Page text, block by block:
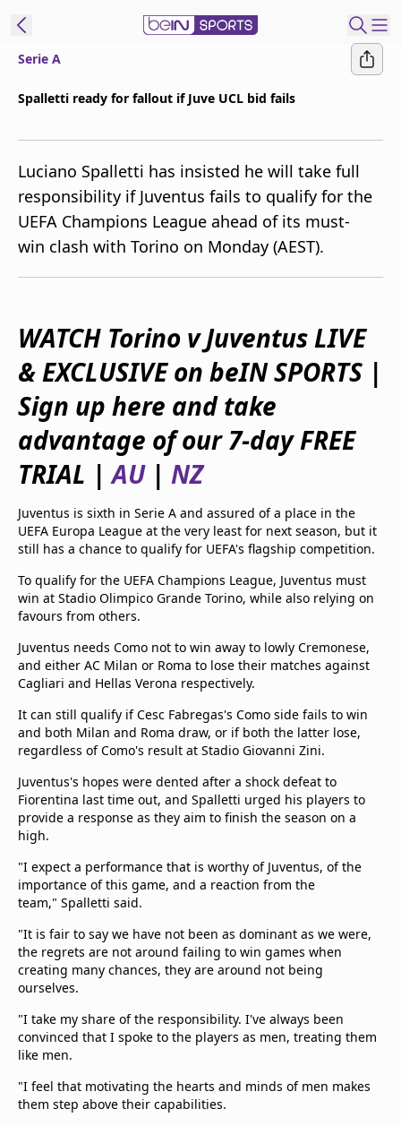
beIN XTRA
Get beIN
Find a beIN SPORTS venue
Manage
Contact us
FAQs
beIN CONNECT
Terms & conditions
beIN Media Group
TV Guide
Privacy Policy
Advertise with us
Serie A
Spalletti ready for fallout if Juve UCL bid fails
Luciano Spalletti has insisted he will take full
responsibility if Juventus fails to qualify for the
UEFA Champions League ahead of its must-
win clash with Torino on Monday (AEST).
WATCH Torino v Juventus LIVE
& EXCLUSIVE on beIN SPORTS |
Sign up here and take
advantage of our 7-day FREE
TRIAL | AU| NZ
Juventus is sixth in Serie A and assured of a place in the
UEFA Europa League at the very least for next season, but it
still has a chance to qualify for UEFA's flagship competition.
To qualify for the UEFA Champions League, Juventus must
win at Stadio Olimpico Grande Torino, while also relying on
favours from others.
Juventus needs Como not to win away to lowly Cremonese,
and either AC Milan or Roma to lose their matches against
Cagliari and Hellas Verona respectively.
It can still qualify if Cesc Fabregas's Como side fails to win
and both Milan and Roma draw, or if both the latter lose,
regardless of Como's result at Stadio Giovanni Zini.
Juventus's hopes were dented after a shock defeat to
Fiorentina last time out, and Spalletti urged his players to
provide a response as they aim to finish the season on a
high.
"I expect a performance that is worthy of Juventus, of the
importance of this game, and a reaction from the
team," Spalletti said.
"It is fair to say we have not been as dominant as we were,
the regrets are not around failing to win games when
creating many chances, they are around not being
ourselves.
"I take my share of the responsibility. I've always been
convinced that I spoke to the players as men, treating them
like men.
"I feel that motivating the hearts and minds of men makes
them step above their capabilities.